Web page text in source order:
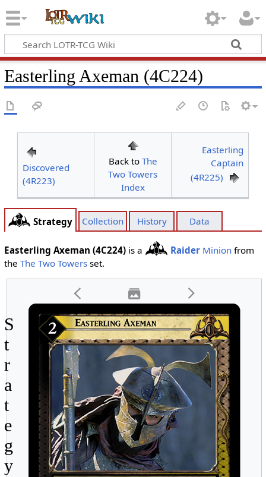
Easterling Axeman (4C224)
Discovered
(4R223)
Back to The
Two Towers
Index
Easterling
Captain
(4R225)
Strategy Collection History Data
Easterling Axeman (4C224)is a Raider Minionfrom
the The Two Towersset.
S
t
r
a
t
e
g
y